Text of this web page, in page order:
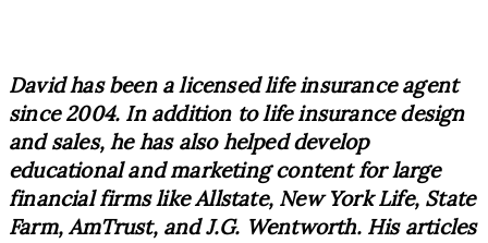
David has been a licensed life insurance agent
since 2004. In addition to life insurance design
and sales, he has also helped develop
educational and marketing content for large
financial firms like Allstate, New York Life, State
Farm, AmTrust, and J.G. Wentworth. His articles